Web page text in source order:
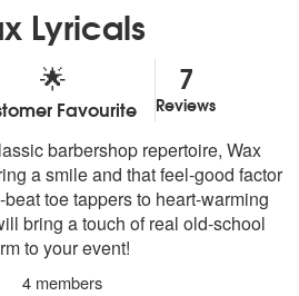
Lyricals
Highly Recommended
🌟
Favourite
7
Reviews
barbershop repertoire, Wax
a smile and that feel-good factor
toe tappers to heart-warming
bring a touch of real old-school
to your event!
4 members